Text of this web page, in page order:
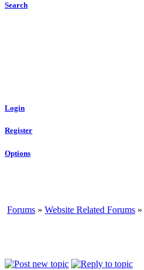
Search
Login
Register
Options
Forums » Website Related Forums »